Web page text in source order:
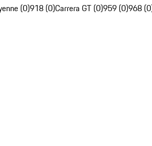
(0)918 (0)Carrera GT (0)959 (0)968